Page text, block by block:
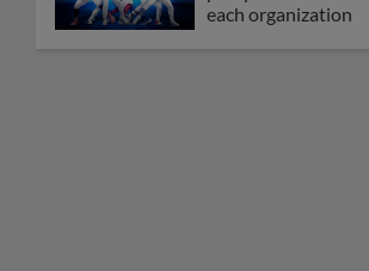
each organization